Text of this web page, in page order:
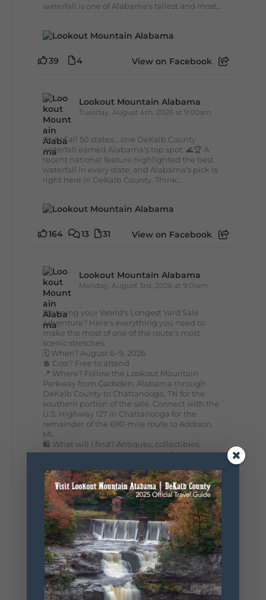
waterfall is one of Alabama's tallest and most...
39 4 View on Facebook
Lookout Mountain Alabama
Tuesday, August 4th, 2026 at 9:00am
Out of all 50 states... one DeKalb County
waterfall earned Alabama's top spot. 🌊🏆 A
recent national feature highlighted the best
waterfall in every state, and Alabama's pick is
right here in DeKalb County. Think...
164 13 31 View on Facebook
Lookout Mountain Alabama
Monday, August 3rd, 2026 at 9:01am
Planning your World's Longest Yard Sale
adventure? Here's everything you need to
make the most of one of the route's most
scenic stretches.
🗓️ When? August 6–9, 2026
💲 Cost? Free to attend
📍 Where? Follow the Lookout Mountain
Parkway from Gadsden, Alabama through
DeKalb County to Chattanooga, TN for the
southern portion of the sale. Connect with the
U.S. Highway 127 in Chattanooga for the
remainder of the 690-mile route to Addison,
MI.
🛍️ What will I find? Antiques, collectibles,
handmade goods, local vendors, food, and
Our biggest tip? Plan extra time because
some of the best stops aren't on your shopping
list. Who's making the trip this year?
#DeKalbTourism#VisitLookoutMountain
#WorldsLongestYardSale
#LookoutMountainParkway
#exploredekalbLookout Mountain Scenic
Parkway